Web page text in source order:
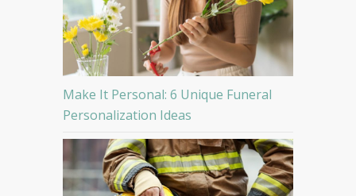
Make It Personal: 6 Unique Funeral
Personalization Ideas